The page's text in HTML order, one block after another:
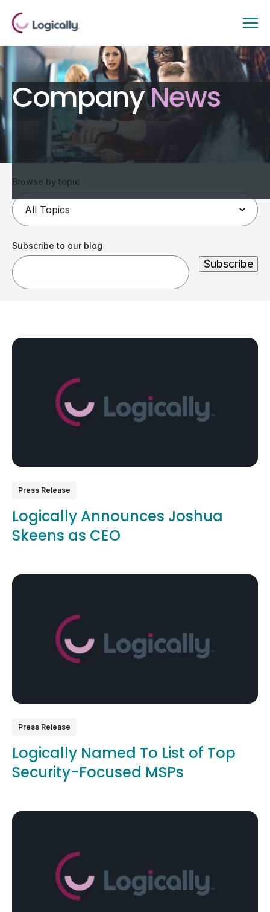
CompanyNews
Browse by topic
Subscribe to our blog
Press Release
Logically Announces Joshua
Skeens as CEO
Press Release
Logically Named To List of Top
Security-Focused MSPs